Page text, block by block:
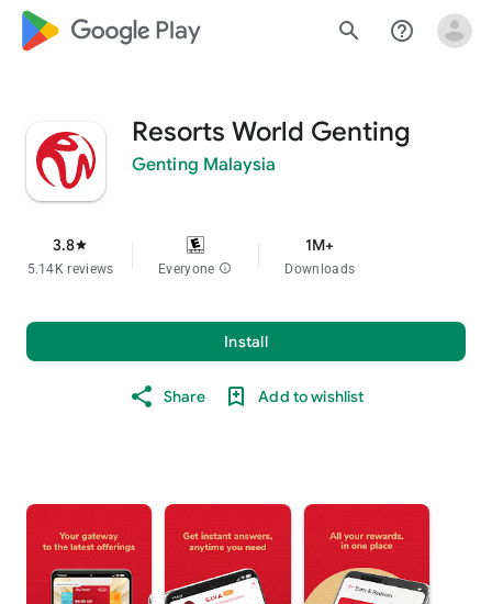
google_logo Play search help_outline
Resorts World Genting
Genting Malaysia
3.8star
5.14K reviews Everyone info
1M+
Downloads
Install
Share Add to wishlist